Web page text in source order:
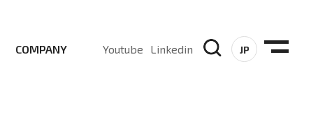
COMPANY Youtube Linkedin JP